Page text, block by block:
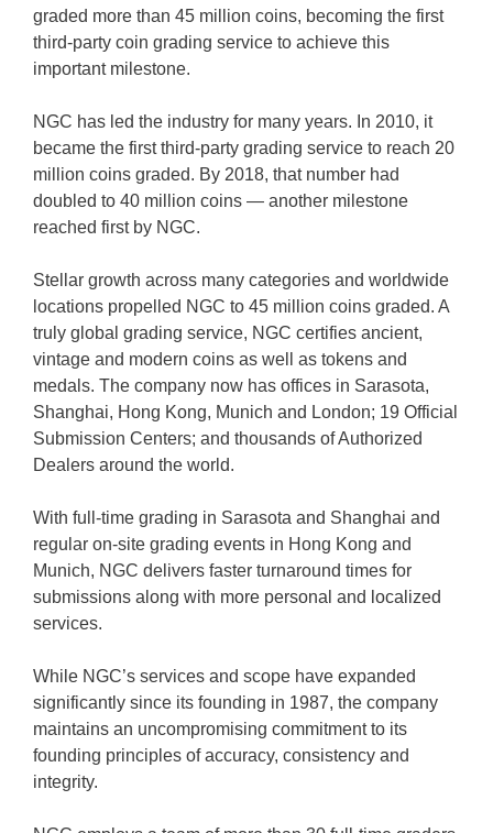
graded more than 45 million coins, becoming the first
third-party coin grading service to achieve this
important milestone.
NGC has led the industry for many years. In 2010, it
became the first third-party grading service to reach 20
million coins graded. By 2018, that number had
doubled to 40 million coins — another milestone
reached first by NGC.
Stellar growth across many categories and worldwide
locations propelled NGC to 45 million coins graded. A
truly global grading service, NGC certifies ancient,
vintage and modern coins as well as tokens and
medals. The company now has offices in Sarasota,
Shanghai, Hong Kong, Munich and London; 19 Official
Submission Centers; and thousands of Authorized
Dealers around the world.
With full-time grading in Sarasota and Shanghai and
regular on-site grading events in Hong Kong and
Munich, NGC delivers faster turnaround times for
submissions along with more personal and localized
services.
While NGC’s services and scope have expanded
significantly since its founding in 1987, the company
maintains an uncompromising commitment to its
founding principles of accuracy, consistency and
integrity.